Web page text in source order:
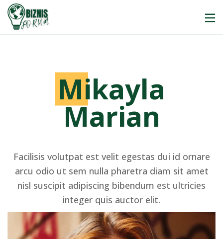
Mikayla
Marian
Facilisis volutpat est velit egestas dui id ornare
arcu odio ut sem nulla pharetra diam sit amet
nisl suscipit adipiscing bibendum est ultricies
integer quis auctor elit.